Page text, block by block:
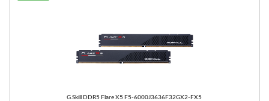
G.Skill DDR5 Flare X5 F5-6000J3636F32GX2-FX5